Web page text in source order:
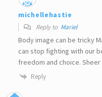
michellehastie
Reply to Mariel
Body image can be tricky
can stop fighting with our
freedom and choice. Sheer
Reply